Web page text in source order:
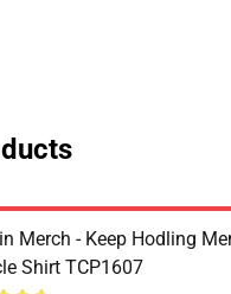
Merch - Keep Hodling
Shirt TCP1607